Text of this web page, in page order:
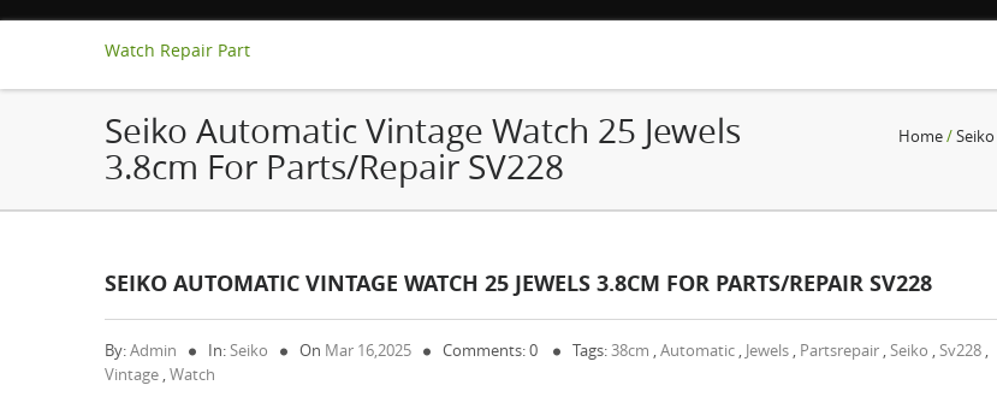
Watch Repair Part
Seiko Automatic Vintage Watch 25 Jewels
3.8cm For Parts/Repair SV228
Home/Seiko
SEIKO AUTOMATIC VINTAGE WATCH 25 JEWELS 3.8CM FOR PARTS/REPAIR SV228
By:Admin In:Seiko On Mar 16,2025 Comments: 0 Tags:38cm ,Automatic , Jewels , Partsrepair ,Seiko ,Sv228 ,
Vintage ,Watch